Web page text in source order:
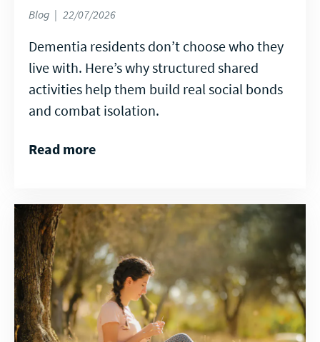
Blog 22/07/2026
Dementia residents don’t choose who they
live with. Here’s why structured shared
activities help them build real social bonds
and combat isolation.
Read more
Read
more